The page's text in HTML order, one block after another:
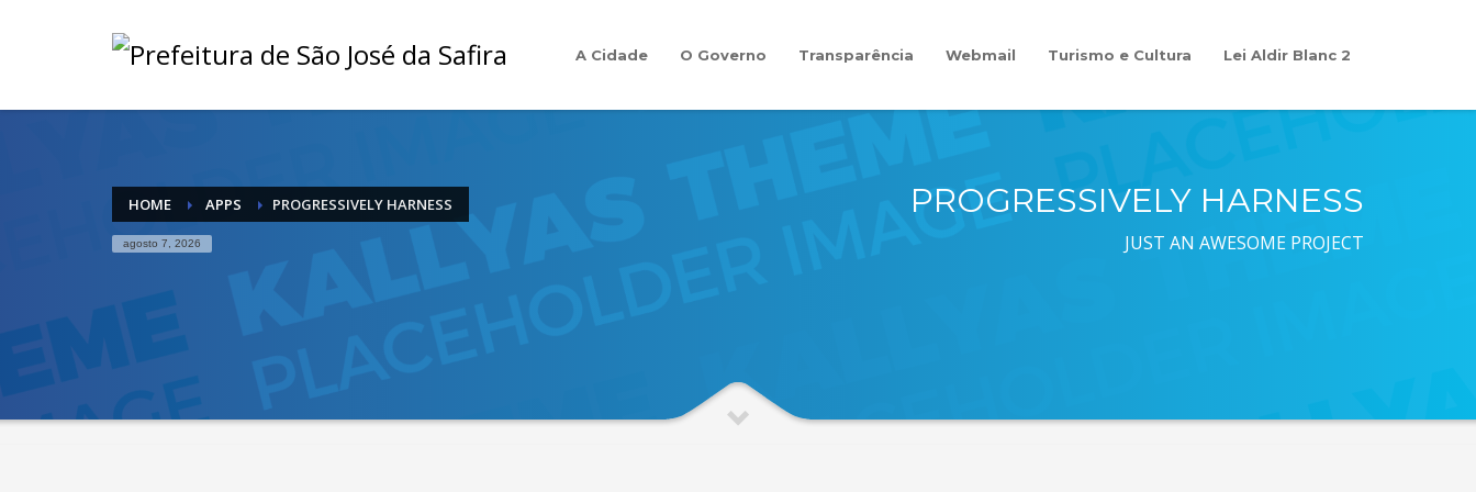
A Cidade O Governo Transparência Webmail Turismo e Cultura Lei Aldir Blanc 2
HOME APPS PROGRESSIVELY HARNESS
agosto 7, 2026
PROGRESSIVELY HARNESS
JUST AN AWESOME PROJECT